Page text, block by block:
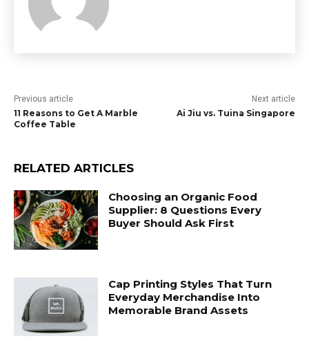
Previous article
11 Reasons to Get A Marble
Coffee Table
Next article
Ai Jiu vs. Tuina Singapore
RELATED ARTICLES
Choosing an Organic Food
Supplier: 8 Questions Every
Buyer Should Ask First
Cap Printing Styles That Turn
Everyday Merchandise Into
Memorable Brand Assets